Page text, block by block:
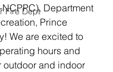
Fire Dept Department
Prince
We are excited to
hours and
outdoor and indoor